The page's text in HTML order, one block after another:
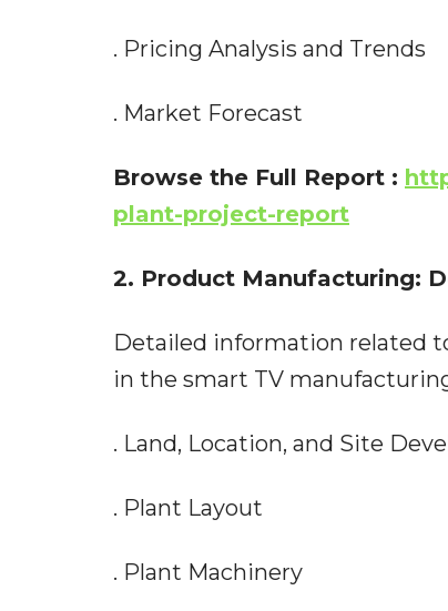
. Pricing Analysis and Trends
. Market Forecast
Browse the Full Report :
plant-project-report
2. Product Manufacturing:
Detailed information related
in the smart TV
. Land, Location, and Site
. Plant Layout
. Plant Machinery